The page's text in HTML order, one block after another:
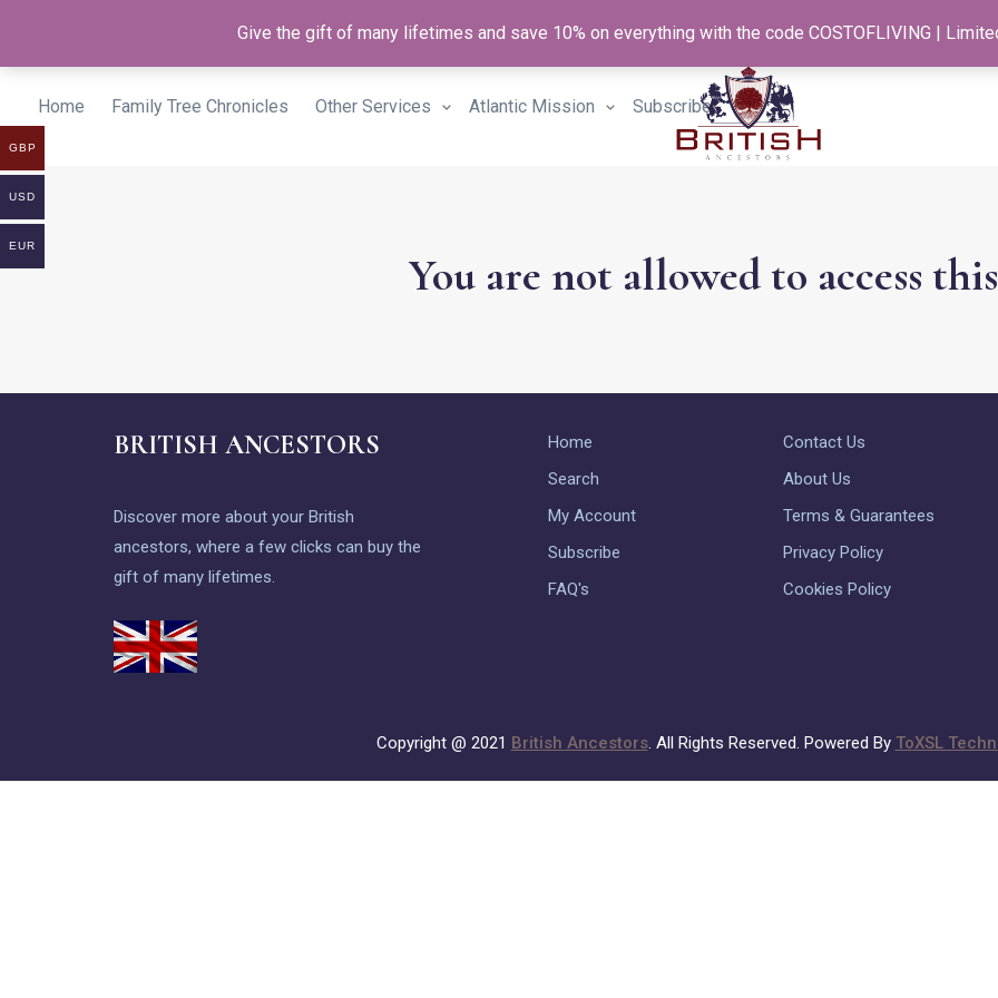
Home Family Tree Chronicles Other Services Atlantic Mission Subscribe
You are not allowed to access
BRITISH ANCESTORS
Discover more about your British
ancestors, where a few clicks can buy the
gift of many lifetimes.
Home
Search
My Account
Subscribe
FAQ's
Contact Us
About Us
Terms & Guarantees
Privacy Policy
Cookies Policy
Copyright @ 2021 British Ancestors. All Rights Reserved. Powered By ToXSL
GBP
USD
EUR
Give the gift of many lifetimes and save 10% on everything with the code COSTOFLIVING |